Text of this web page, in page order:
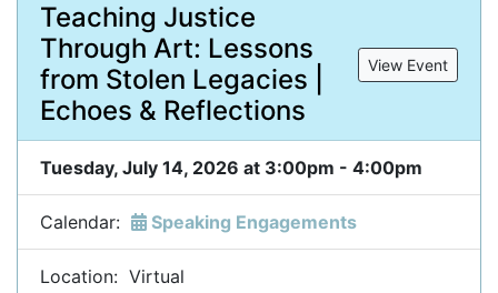
Teaching Justice
Through Art: Lessons
from Stolen Legacies |
Echoes & Reflections
View Event
Tuesday, July 14, 2026 at 3:00pm - 4:00pm
Calendar: Speaking Engagements
Location: Virtual